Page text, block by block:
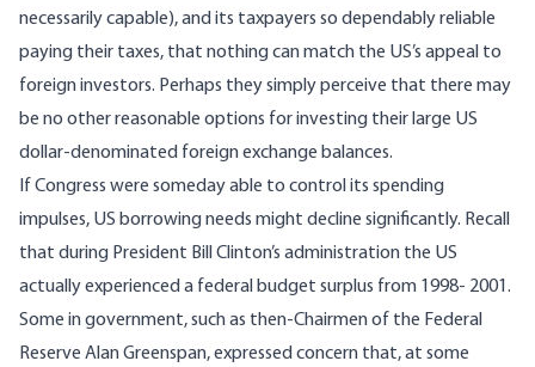
necessarily capable), and its taxpayers so dependably reliable
paying their taxes, that nothing can match the US’s appeal to
foreign investors. Perhaps they simply perceive that there may
be no other reasonable options for investing their large US
dollar-denominated foreign exchange balances.
If Congress were someday able to control its spending
impulses, US borrowing needs might decline significantly. Recall
that during President Bill Clinton’s administration the US
actually experienced a federal budget surplus from 1998- 2001 .
Some in government, such as then-Chairmen of the Federal
Reserve Alan Greenspan, expressed concern that, at some